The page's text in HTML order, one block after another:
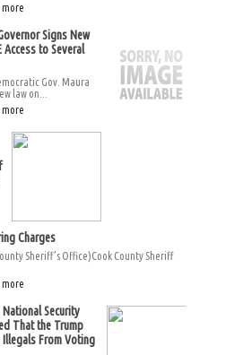
more
Signs New
Access to Several
Gov. Maura
law on...
more
Charges
Sheriff’s Office)Cook County Sheriff
more
National Security
That the Trump
From Voting